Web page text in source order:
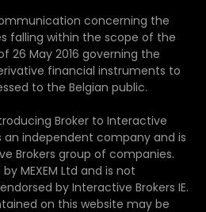
concerning the
falling within the scope of the
26 May 2016 governing the
financial instruments to
to the Belgian public.
Broker to Interactive
an independent company and is
Brokers group of companies.
MEXEM Ltd and is not
by Interactive Brokers IE.
on this website may be